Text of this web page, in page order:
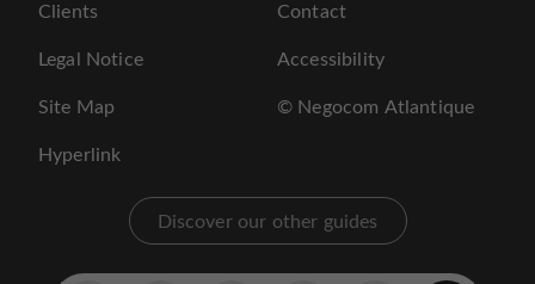
Clients
Legal Notice
Site Map
Hyperlink
Contact
Accessibility
© Negocom Atlantique
Discover our other guides